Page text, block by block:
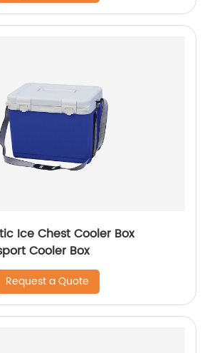
Ice Chest Cooler Box
Cooler Box
Request a Quote